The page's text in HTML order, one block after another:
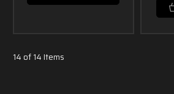
14 of 14 Items